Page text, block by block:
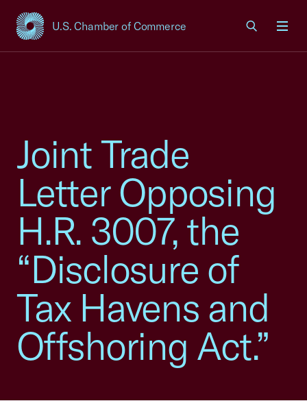
U.S. Chamber of Commerce
USCC Homepage
Joint Trade
Letter Opposing
H.R. 3007, the
“Disclosure of
Tax Havens and
Offshoring Act.”